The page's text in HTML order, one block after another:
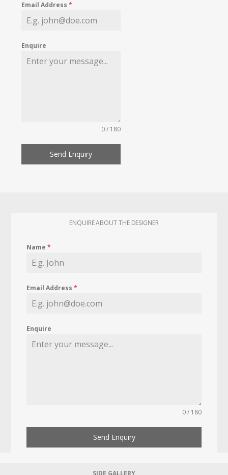
MY WISHLIST
Email Address*
Enquire
0 / 180
Send Enquiry
ENQUIRE ABOUT THE DESIGNER
Name*
Email Address*
Enquire
0 / 180
Send Enquiry
SIDE GALLERY